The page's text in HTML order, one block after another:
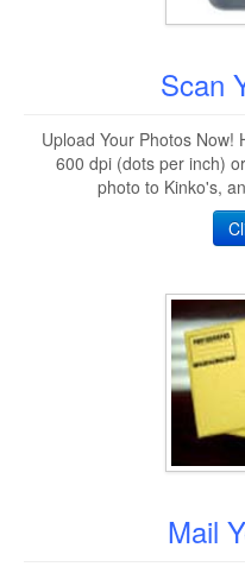
Scan
Upload Your Photos Now!
600 dpi (dots per inch)
photo to Kinko's,
Mail